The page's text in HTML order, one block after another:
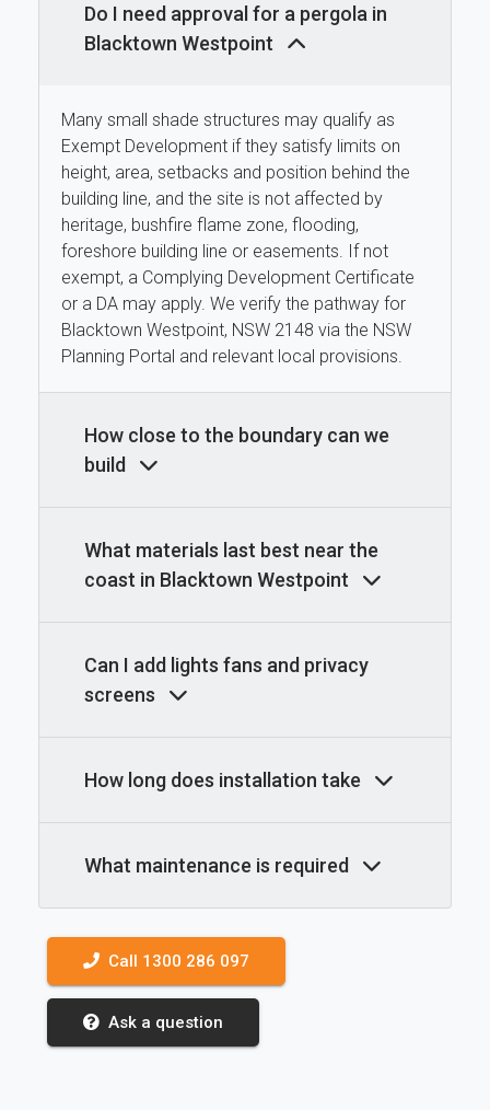
Do I need approval for a pergola in
Blacktown Westpoint
Many small shade structures may qualify as
Exempt Development if they satisfy limits on
height, area, setbacks and position behind the
building line, and the site is not affected by
heritage, bushfire flame zone, flooding,
foreshore building line or easements. If not
exempt, a Complying Development Certificate
or a DA may apply. We verify the pathway for
Blacktown Westpoint, NSW 2148 via the NSW
Planning Portal and relevant local provisions.
How close to the boundary can we
build
What materials last best near the
coast in Blacktown Westpoint
Can I add lights fans and privacy
screens
How long does installation take
What maintenance is required
Call 1300 286 097
Ask a question